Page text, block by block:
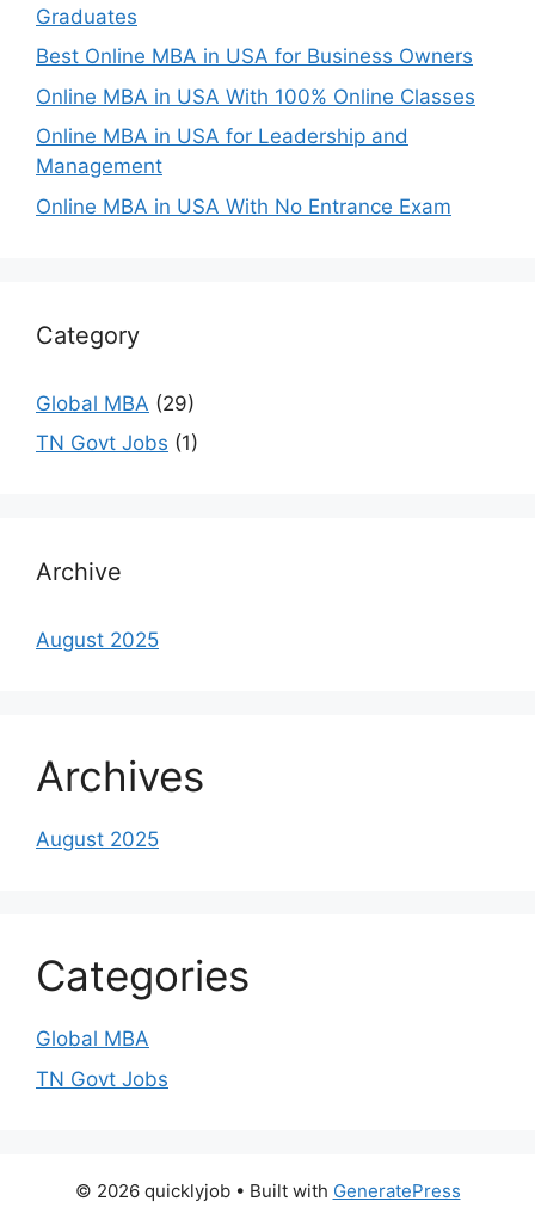
Graduates
Best Online MBA in USA for Business Owners
Online MBA in USA With 100% Online Classes
Online MBA in USA for Leadership and
Management
Online MBA in USA With No Entrance Exam
Category
Global MBA (29)
TN Govt Jobs (1)
Archive
August 2025
Archives
August 2025
Categories
Global MBA
TN Govt Jobs
© 2026 quicklyjob• Built with GeneratePress